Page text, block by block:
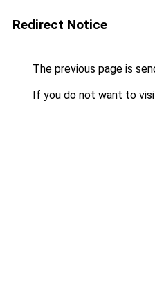
Redirect Notice
The previous page is
If you do not want to